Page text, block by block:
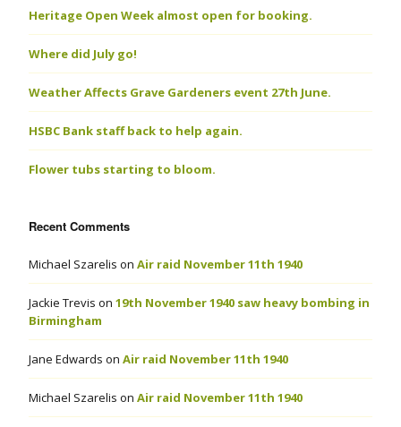
Heritage Open Week almost open for booking.
Where did July go!
Weather Affects Grave Gardeners event 27th June.
HSBC Bank staff back to help again.
Flower tubs starting to bloom.
Recent Comments
Michael Szarelis on Air raid November 11th 1940
Jackie Trevis on 19th November 1940 saw heavy bombing in
Birmingham
Jane Edwards on Air raid November 11th 1940
Michael Szarelis on Air raid November 11th 1940